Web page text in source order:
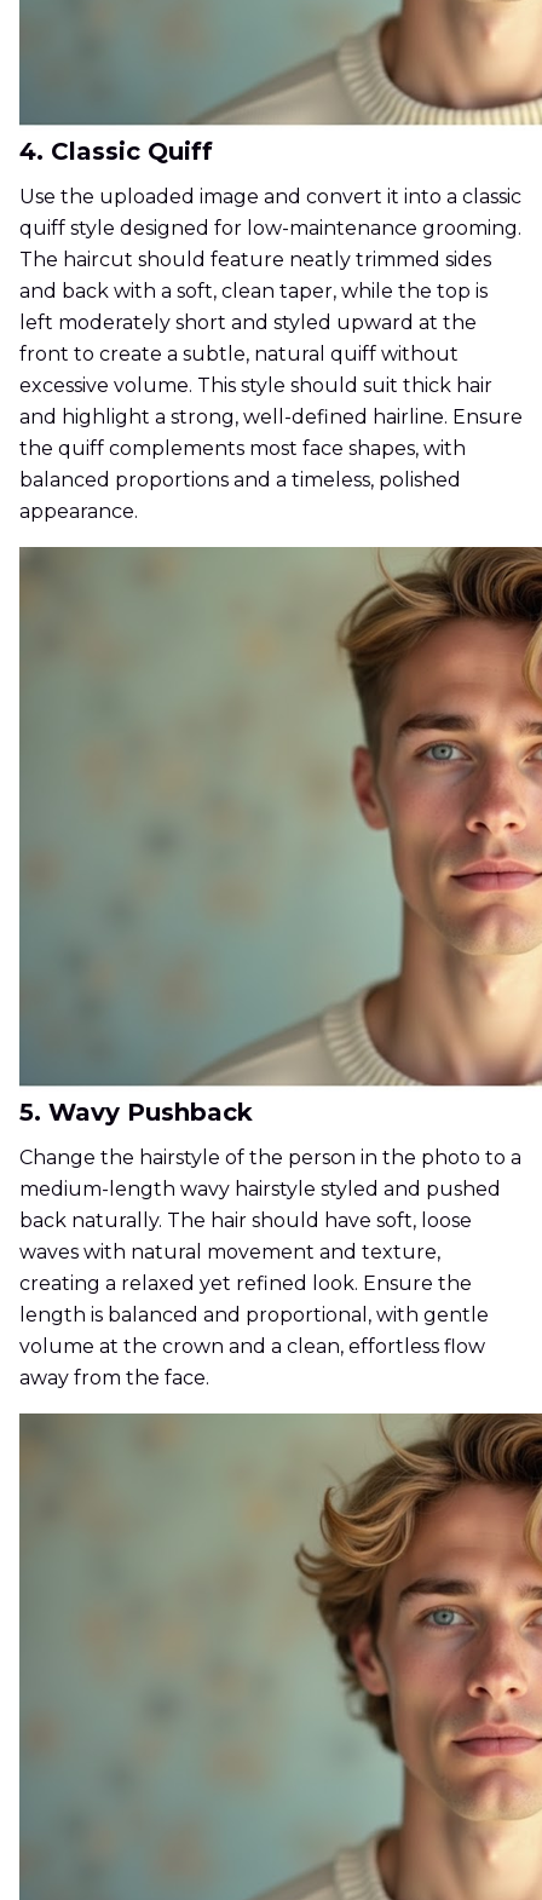
4. Classic Quiff
Use the uploaded image and convert it into a classic
quiff style designed for low-maintenance grooming.
The haircut should feature neatly trimmed sides
and back with a soft, clean taper, while the top is
left moderately short and styled upward at the
front to create a subtle, natural quiff without
excessive volume. This style should suit thick hair
and highlight a strong, well-defined hairline. Ensure
the quiff complements most face shapes, with
balanced proportions and a timeless, polished
appearance.
5. Wavy Pushback
Change the hairstyle of the person in the photo to a
medium-length wavy hairstyle styled and pushed
back naturally. The hair should have soft, loose
waves with natural movement and texture,
creating a relaxed yet refined look. Ensure the
length is balanced and proportional, with gentle
volume at the crown and a clean, effortless flow
away from the face.